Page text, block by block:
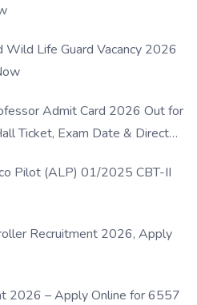
Wild Life Guard Vacancy 2026
Admit Card 2026 Out for
Ticket, Exam Date & Direct
Pilot (ALP) 01/2025 CBT-II
Recruitment 2026, Apply
2026 – Apply Online for 6557